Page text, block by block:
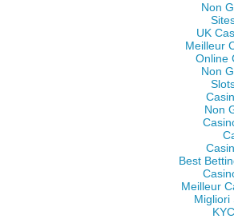
Non
UK
Meilleur
Online
Non
Non
Best
Meilleur
Migliori